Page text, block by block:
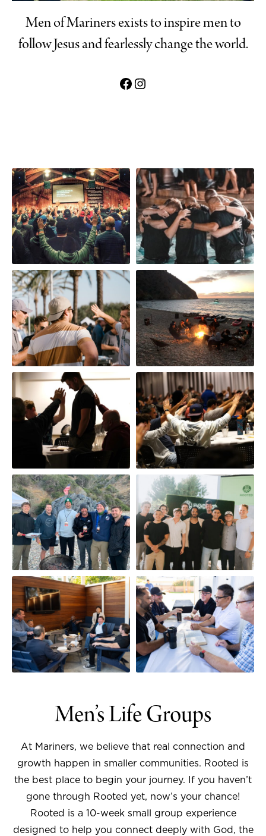
Men of Mariners exists to inspire men to
follow Jesus and fearlessly change the world.
Mariners Men Facebook linkMens of Mariners Instagram
Men’s Life Groups
At Mariners, we believe that real connection and
growth happen in smaller communities. Rooted is
the best place to begin your journey. If you haven’t
gone through Rooted yet, now’s your chance!
Rooted is a 10-week small group experience
designed to help you connect deeply with God, the